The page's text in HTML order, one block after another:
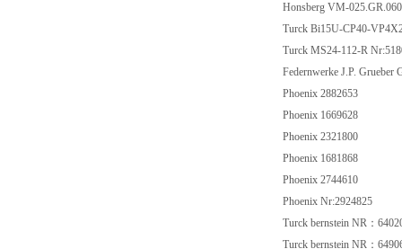
Honsberg VM-
Turck Bi15U-CP40-
Turck MS24-112-R
Federnwerke J.P.
Phoenix 2882653
Phoenix 1669628
Phoenix 2321800
Phoenix 1681868
Phoenix 2744610
Phoenix Nr:2924825
Turck bernstein NR：
Turck bernstein NR：